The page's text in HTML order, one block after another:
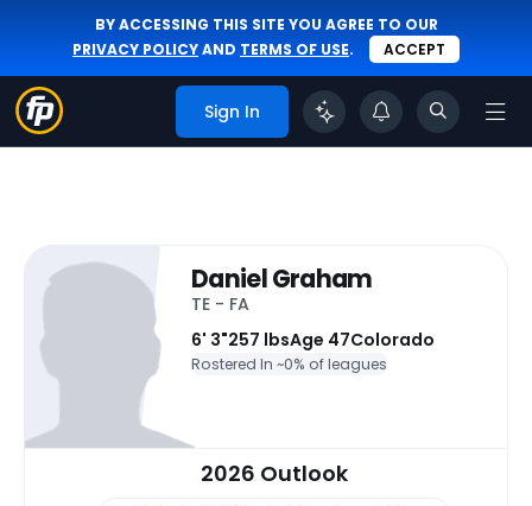
BY ACCESSING THIS SITE YOU AGREE TO OUR
PRIVACY POLICYAND TERMS OF USE. ACCEPT
Sign In
Daniel Graham
TE - FA
6' 3"257 lbsAge 47Colorado
Rostered In ~0% of leagues
2026 Outlook